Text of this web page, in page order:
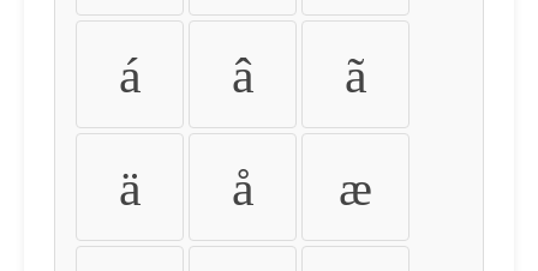
á â ã
ä å æ